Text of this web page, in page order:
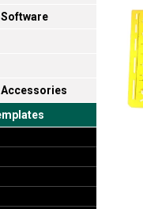
Software
Accessories